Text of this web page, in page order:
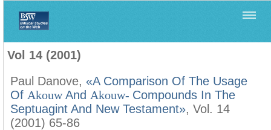
Vol 14 (2001)
Paul Danove, «A Comparison Of The Usage
Of AkouwAnd Akouw- Compounds In The
Septuagint And New Testament», Vol. 14
(2001) 65-86